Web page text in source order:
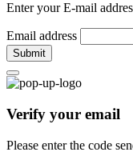
Enter your E-mail
Email address
Submit
Verify your email
Please enter the code